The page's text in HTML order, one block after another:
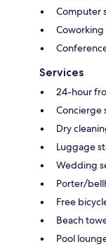
Computer
Coworking
Services
24-hour
Concierge
Dry
Luggage
Wedding
Porter/
Free
Beach
Pool